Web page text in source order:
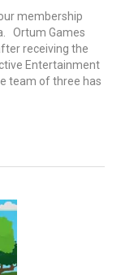
membership
Ortum Games
receiving the
Entertainment
team of three has